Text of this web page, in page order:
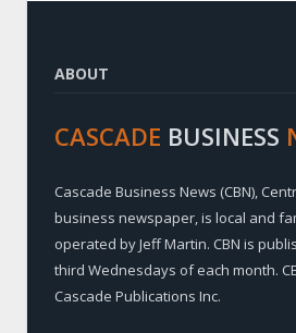
ABOUT
CASCADE BUSINESS
Cascade Business News (CBN),
business newspaper, is local and
operated by Jeff Martin. CBN is
third Wednesdays of each month.
Cascade Publications Inc.